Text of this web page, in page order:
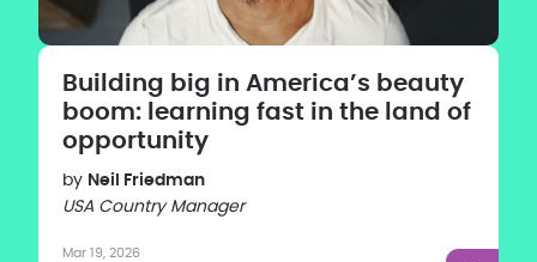
Building big in America’s beauty
boom: learning fast in the land of
opportunity
by Neil Friedman
USA Country Manager
Mar 19, 2026